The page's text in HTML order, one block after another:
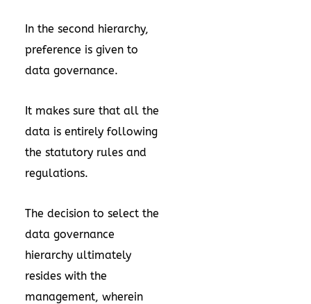
In the second hierarchy,
preference is given to
data governance.
It makes sure that all the
data is entirely following
the statutory rules and
regulations.
The decision to select the
data governance
hierarchy ultimately
resides with the
management, wherein